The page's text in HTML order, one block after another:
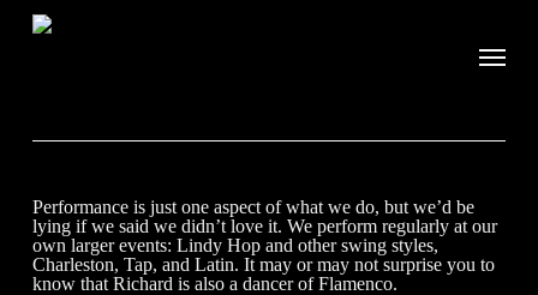
Performance is just one aspect of what we do, but we’d be
lying if we said we didn’t love it. We perform regularly at our
own larger events: Lindy Hop and other swing styles,
Charleston, Tap, and Latin. It may or may not surprise you to
know that Richard is also a dancer of Flamenco.